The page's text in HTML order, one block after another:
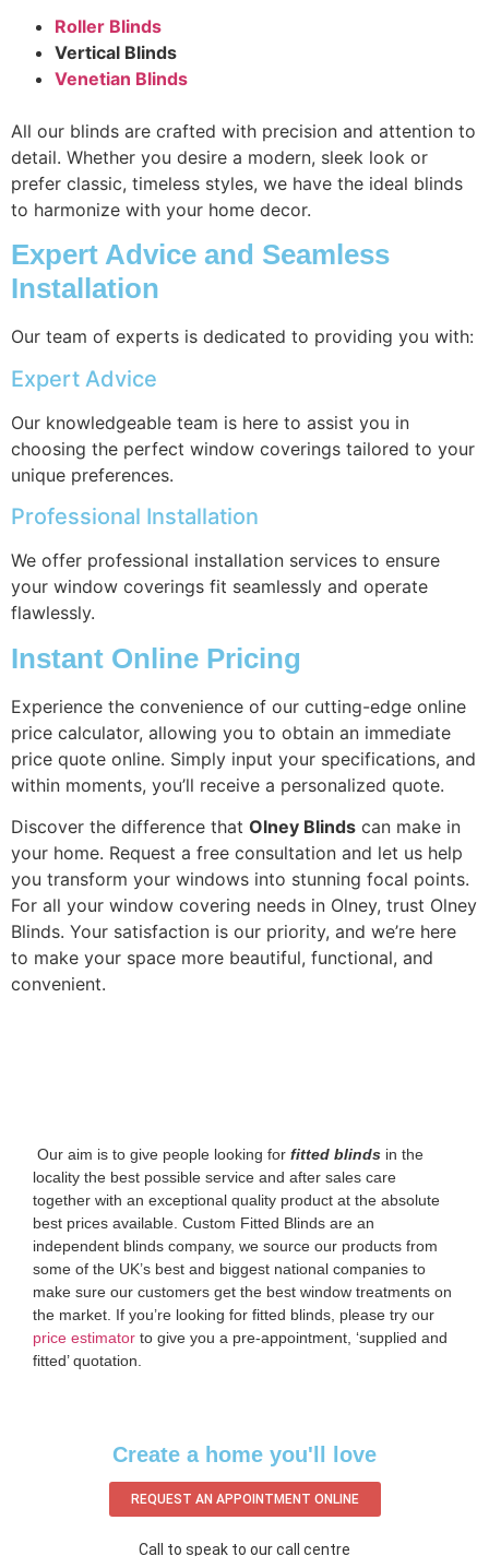
Roller Blinds
Vertical Blinds
Venetian Blinds
All our blinds are crafted with precision and attention to
detail. Whether you desire a modern, sleek look or
prefer classic, timeless styles, we have the ideal blinds
to harmonize with your home decor.
Expert Advice and Seamless
Installation
Our team of experts is dedicated to providing you with:
Expert Advice
Our knowledgeable team is here to assist you in
choosing the perfect window coverings tailored to your
unique preferences.
Professional Installation
We offer professional installation services to ensure
your window coverings fit seamlessly and operate
flawlessly.
Instant Online Pricing
Experience the convenience of our cutting-edge online
price calculator, allowing you to obtain an immediate
price quote online. Simply input your specifications, and
within moments, you’ll receive a personalized quote.
Discover the difference that Olney Blinds can make in
your home. Request a free consultation and let us help
you transform your windows into stunning focal points.
For all your window covering needs in Olney, trust Olney
Blinds. Your satisfaction is our priority, and we’re here
to make your space more beautiful, functional, and
convenient.
‌ Our aim is to give people looking for fitted blinds in the
locality the best possible service and after sales care
together with an exceptional quality product at the absolute
best prices available. Custom Fitted Blinds are an
independent blinds company, we source our products from
some of the UK’s best and biggest national companies to
make sure our customers get the best window treatments on
the market. If you’re looking for fitted blinds, please try our
price estimator to give you a pre-appointment, ‘supplied and
fitted’ quotation.‌
Create a home you'll love
REQUEST AN APPOINTMENT ONLINE
Call to speak to our call centre